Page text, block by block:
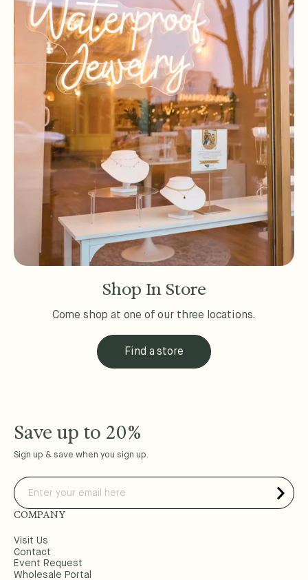
Shop In Store
Come shop at one of our three locations.
Find a store
Save up to 20%
Sign up & save when you sign up.
COMPANY
Visit Us
Contact
Event Request
Wholesale Portal